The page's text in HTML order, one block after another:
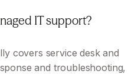
IT support?
covers service desk and
and troubleshooting,